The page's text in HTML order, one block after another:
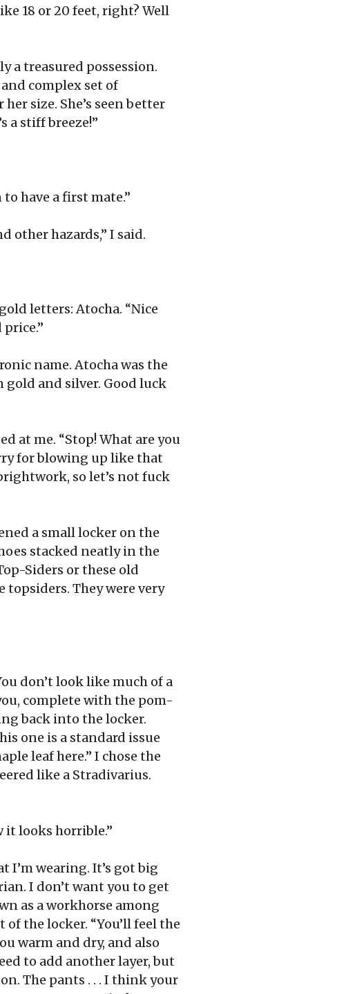
18 or 20 feet, right? Well
a treasured possession.
complex set of
size. She’s seen better
a stiff breeze!”
have a first mate.”
other hazards,” I said.
letters: Atocha. “Nice
name. Atocha was the
and silver. Good luck
at me. “Stop! What are you
for blowing up like that
so let’s not fuck
a small locker on the
stacked neatly in the
Siders or these old
topsiders. They were very
don’t look like much of a
complete with the pom-
back into the locker.
one is a standard issue
leaf here.” I chose the
like a Stradivarius.
it looks horrible.”
I’m wearing. It’s got big
I don’t want you to get
as a workhorse among
the locker. “You’ll feel the
warm and dry, and also
to add another layer, but
The pants . . . I think your